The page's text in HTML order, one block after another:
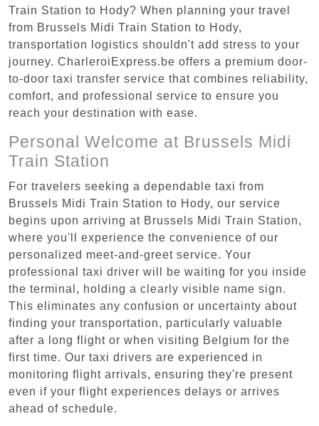
Train Station to Hody? When planning your travel
from Brussels Midi Train Station to Hody,
transportation logistics shouldn't add stress to your
journey. CharleroiExpress.be offers a premium door-
to-door taxi transfer service that combines reliability,
comfort, and professional service to ensure you
reach your destination with ease.
Personal Welcome at Brussels Midi
Train Station
For travelers seeking a dependable taxi from
Brussels Midi Train Station to Hody, our service
begins upon arriving at Brussels Midi Train Station,
where you'll experience the convenience of our
personalized meet-and-greet service. Your
professional taxi driver will be waiting for you inside
the terminal, holding a clearly visible name sign.
This eliminates any confusion or uncertainty about
finding your transportation, particularly valuable
after a long flight or when visiting Belgium for the
first time. Our taxi drivers are experienced in
monitoring flight arrivals, ensuring they're present
even if your flight experiences delays or arrives
ahead of schedule.